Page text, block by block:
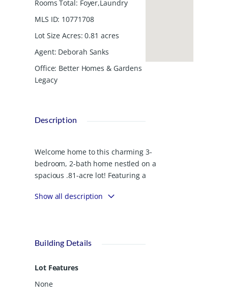
Rooms Total: Foyer,Laundry
MLS ID: 10771708
Lot Size Acres: 0.81 acres
Agent: Deborah Sanks
Office: Better Homes & Gardens
Legacy
Description
Welcome home to this charming 3-
bedroom, 2-bath home nestled on a
spacious .81-acre lot! Featuring a
offers both comfort and privacy. The
breakfast nook provide plenty of space
primary suite is a relaxing retreat with
a beautiful trey ceiling and private
Show all description
Building Details
Lot Features
None